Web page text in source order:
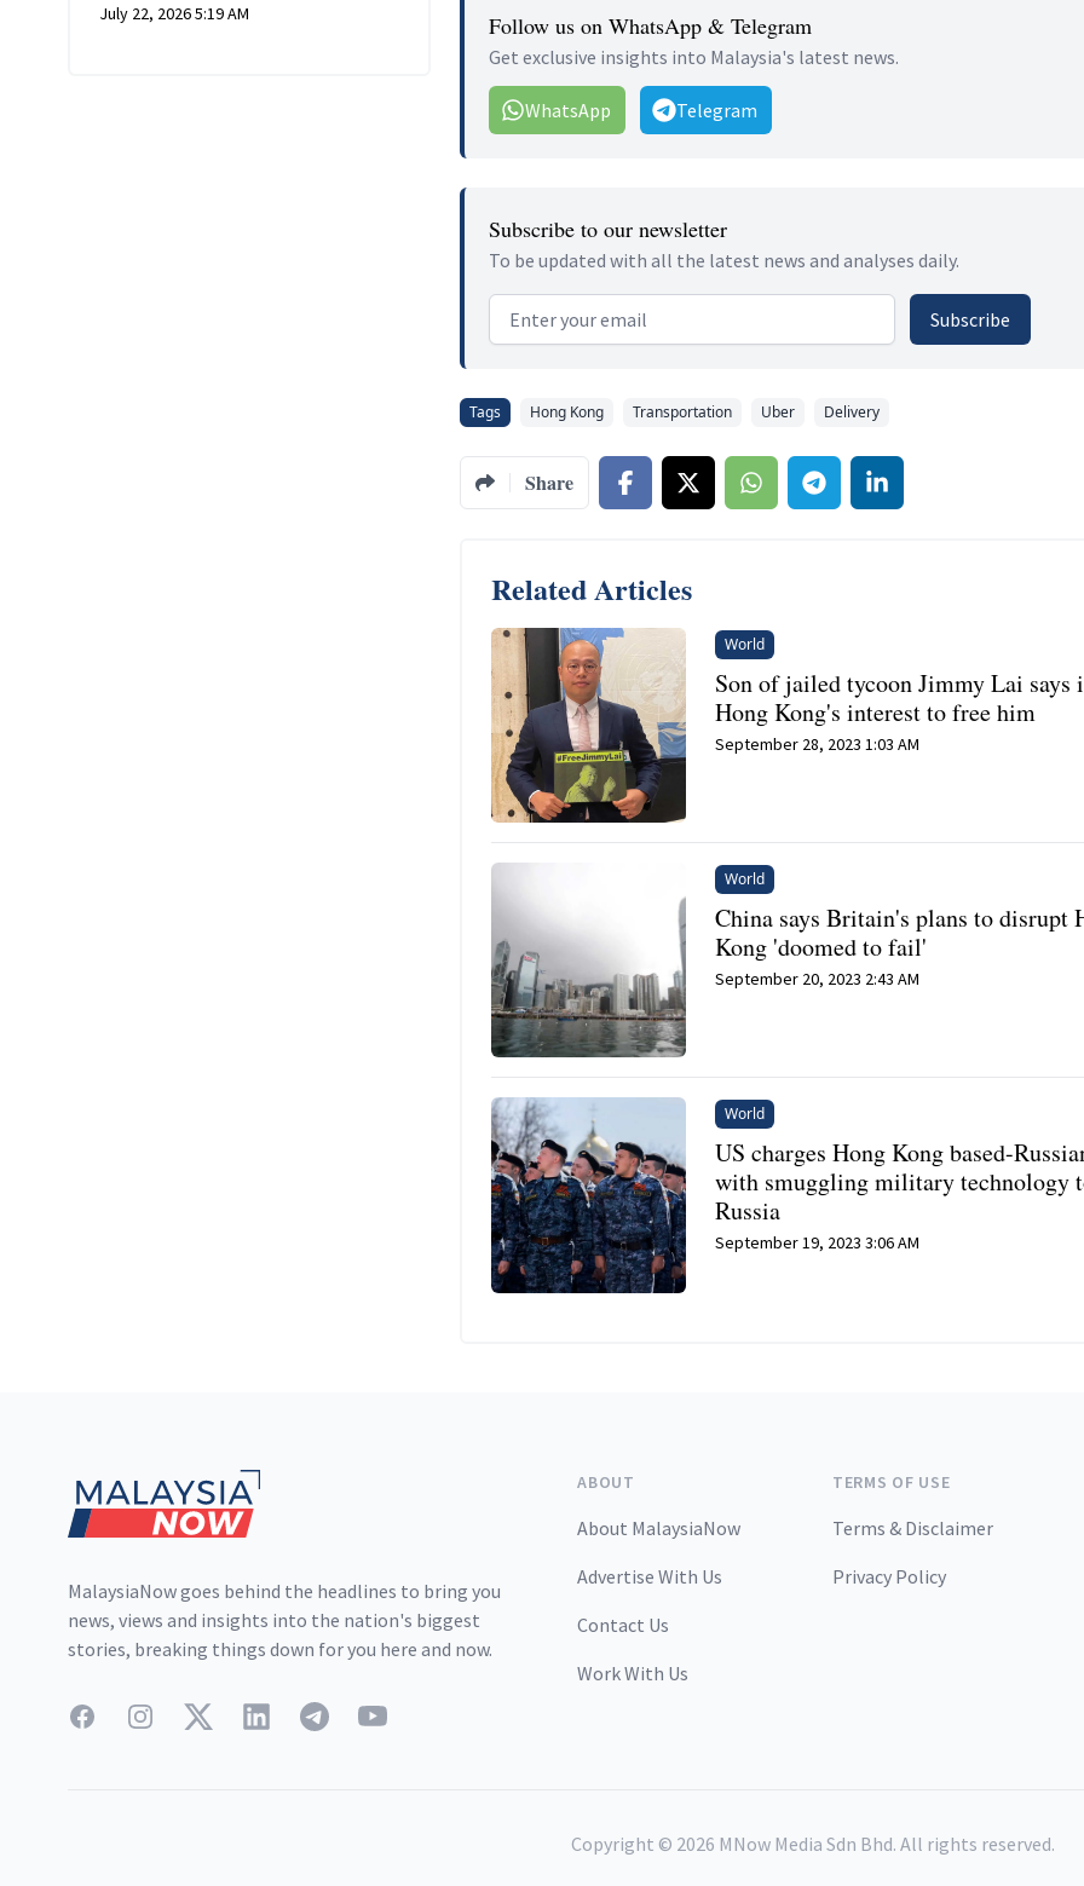
July 22, 2026 5:19 AM Follow us on WhatsApp & Telegram
Get exclusive insights into Malaysia's latest news.
WhatsApp Telegram
Subscribe to our newsletter
To be updated with all the latest news and analyses daily.
Email address Subscribe
Tags Hong Kong Transportation Uber Delivery
Share
Related Articles
World
Son of jailed tycoon Jimmy Lai says
Hong Kong's interest to free him
September 28, 2023 1:03 AM
World
China says Britain's plans to disrupt
Kong 'doomed to fail'
September 20, 2023 2:43 AM
World
US charges Hong Kong based-
with smuggling military technology
Russia
September 19, 2023 3:06 AM
MalaysiaNow goes behind the headlines to bring you
news, views and insights into the nation's biggest
stories, breaking things down for you here and now.
FacebookInstagramTwitterLinkedInTelegramYouTube
ABOUT
About MalaysiaNow
Advertise With Us
Contact Us
Work With Us
TERMS OF USE
Terms & Disclaimer
Privacy Policy
Copyright © 2026 MNow Media Sdn Bhd. All rights reserved.